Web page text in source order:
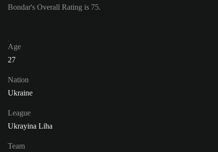
Bondar's Overall Rating is 75.
Age
27
Nation
Ukraine
League
Ukrayina Liha
Team